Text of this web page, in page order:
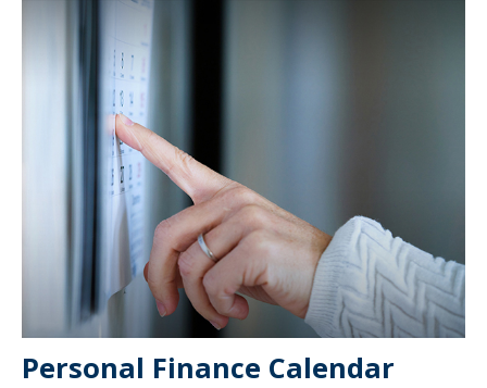
Personal Finance Calendar